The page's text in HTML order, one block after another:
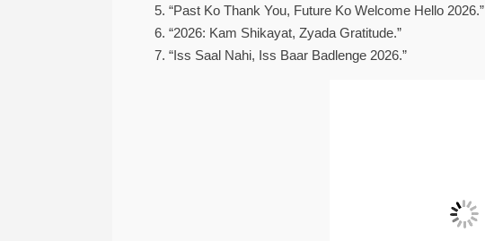
“Past Ko Thank You, Future Ko Welcome Hello 2026.”
“2026: Kam Shikayat, Zyada Gratitude.”
“Iss Saal Nahi, Iss Baar Badlenge 2026.”